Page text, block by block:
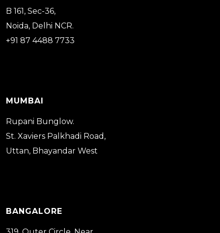
B 161, Sec-36,
Noida, Delhi NCR.
+91 87 4488 7733
MUMBAI
Rupani Bunglow.
St. Xaviers Palkhadi Road,
Uttan, Bhayandar West
BANGALORE